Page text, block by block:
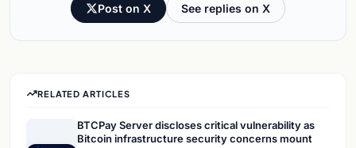
Post on X See replies on X
RELATED ARTICLES
BTCPay Server discloses critical vulnerability as
Bitcoin infrastructure security concerns mount